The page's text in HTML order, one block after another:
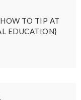
TO TIP AT
EDUCATION}